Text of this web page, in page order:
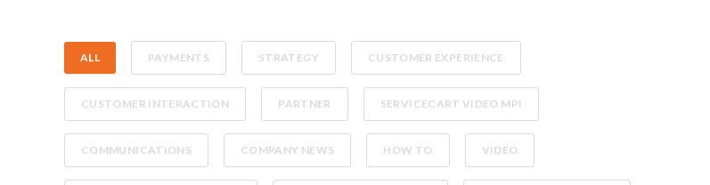
ALL PAYMENTS STRATEGY CUSTOMER EXPERIENCE
CUSTOMER INTERACTION PARTNER SERVICECART VIDEO MPI
COMMUNICATIONS COMPANY NEWS HOW TO VIDEO